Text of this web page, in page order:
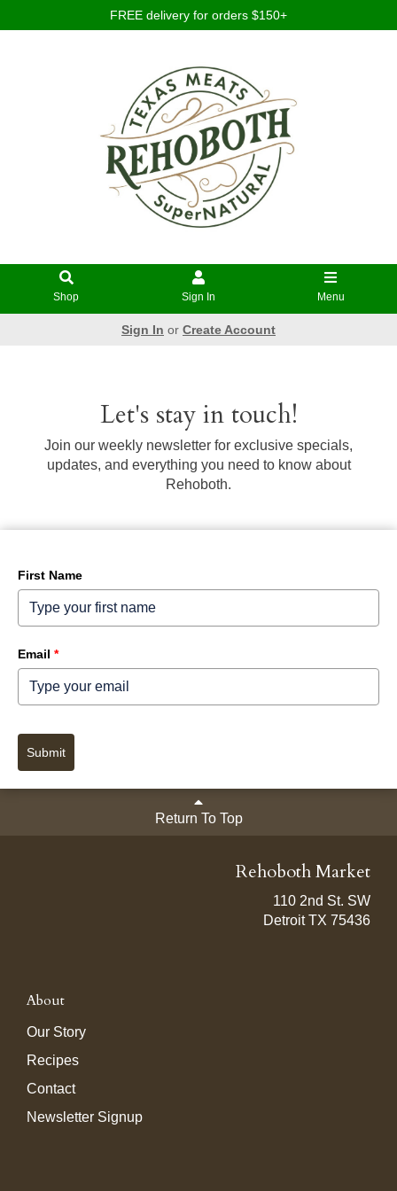
FREE delivery for orders $150+
Shop Sign In Menu
Sign In or Create Account
Let's stay in touch!
Join our weekly newsletter for exclusive specials,
updates, and everything you need to know about
Rehoboth.
First Name
Email *
Submit
Return To Top
Rehoboth Market
110 2nd St. SW
Detroit TX 75436
About
Our Story
Recipes
Contact
Newsletter Signup